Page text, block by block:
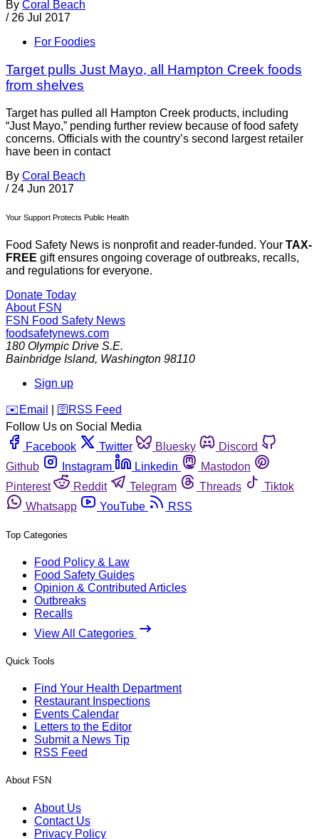
By Coral Beach
/ 26 Jul 2017
For Foodies
Target pulls Just Mayo, all Hampton Creek foods
from shelves
Target has pulled all Hampton Creek products, including
“Just Mayo,” pending further review because of food safety
concerns. Officials with the country’s second largest retailer
have been in contact
By Coral Beach
/ 24 Jun 2017
Your Support Protects Public Health
Food Safety News is nonprofit and reader-funded. Your TAX-
FREE gift ensures ongoing coverage of outbreaks, recalls,
and regulations for everyone.
Donate Today
About FSN
FSN Food Safety News
foodsafetynews.com
180 Olympic Drive S.E.
Bainbridge Island, Washington 98110
Sign up
️✉️ Email 🛜 RSS Feed
Follow Us on Social Media
Facebook
Twitter Bluesky
Discord
Github
Instagram Linkedin
Mastodon
Pinterest
Reddit Telegram Threads
Tiktok
Whatsapp
YouTube RSS
Top Categories
Food Policy & Law
Food Safety Guides
Opinion & Contributed Articles
Outbreaks
Recalls
View All Categories
Quick Tools
Find Your Health Department
Restaurant Inspections
Events Calendar
Letters to the Editor
Submit a News Tip
RSS Feed
About FSN
About Us
Contact Us
Privacy Policy